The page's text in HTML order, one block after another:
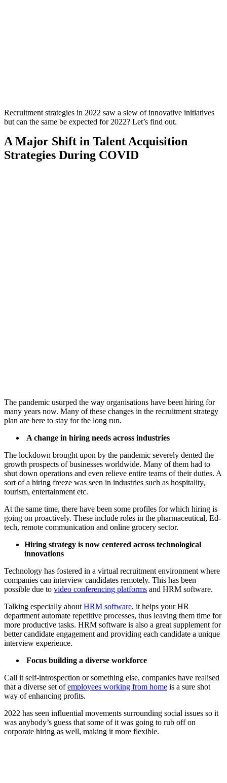
Recruitment strategies in 2022 saw a slew of innovative initiatives
but can the same be expected for 2022? Let’s find out.
A Major Shift in Talent Acquisition
Strategies During COVID
The pandemic usurped the way organisations have been hiring for
many years now. Many of these changes in the recruitment strategy
plan are here to stay for the long run.
A change in hiring needs across industries
The lockdown brought upon by the pandemic severely dented the
growth prospects of businesses worldwide. Many of them had to
shut down operations and even relieve entire teams of their duties. A
sort of a hiring freeze was seen in industries such as hospitality,
tourism, entertainment etc.
At the same time, there have been some profiles for which hiring is
going on proactively. These include roles in the pharmaceutical, Ed-
tech, remote communication and online grocery sector.
Hiring strategy is now centered across technological
innovations
Technology has fostered in a virtual recruitment environment where
companies can interview candidates remotely. This has been
possible due to video conferencing platforms and HRM software.
Talking especially about HRM software, it helps your HR
department automate repetitive processes, thus leaving them time for
more productive tasks. HRM software is also a great supplement for
better candidate engagement and providing each candidate a unique
interview experience.
Focus building a diverse workforce
Call it self-introspection or something else, companies have realised
that a diverse set ofemployees working from home is a sure shot
way of enhancing profits.
2022 has seen influential movements surrounding social issues so it
was anybody’s guess that some of it was going to rub off on
corporate hiring as well, making it more flexible.